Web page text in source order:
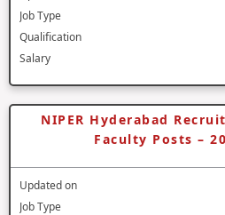
Job Type
Qualification
Salary
NIPER Hyderabad
Faculty Posts –
Updated on
Job Type